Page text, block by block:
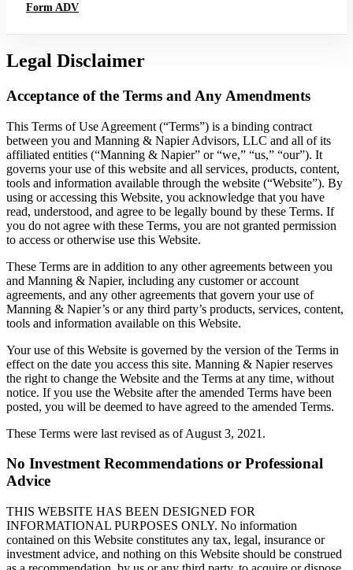
Form ADV
Legal Disclaimer
Acceptance of the Terms and Any Amendments
This Terms of Use Agreement (“Terms”) is a binding contract
between you and Manning & Napier Advisors, LLC and all of its
affiliated entities (“Manning & Napier” or “we,” “us,” “our”). It
governs your use of this website and all services, products, content,
tools and information available through the website (“Website”). By
using or accessing this Website, you acknowledge that you have
read, understood, and agree to be legally bound by these Terms. If
you do not agree with these Terms, you are not granted permission
to access or otherwise use this Website.
These Terms are in addition to any other agreements between you
and Manning & Napier, including any customer or account
agreements, and any other agreements that govern your use of
Manning & Napier’s or any third party’s products, services, content,
tools and information available on this Website.
Your use of this Website is governed by the version of the Terms in
effect on the date you access this site. Manning & Napier reserves
the right to change the Website and the Terms at any time, without
notice. If you use the Website after the amended Terms have been
posted, you will be deemed to have agreed to the amended Terms.
These Terms were last revised as of August 3, 2021.
No Investment Recommendations or Professional
Advice
THIS WEBSITE HAS BEEN DESIGNED FOR
INFORMATIONAL PURPOSES ONLY. No information
contained on this Website constitutes any tax, legal, insurance or
investment advice, and nothing on this Website should be construed